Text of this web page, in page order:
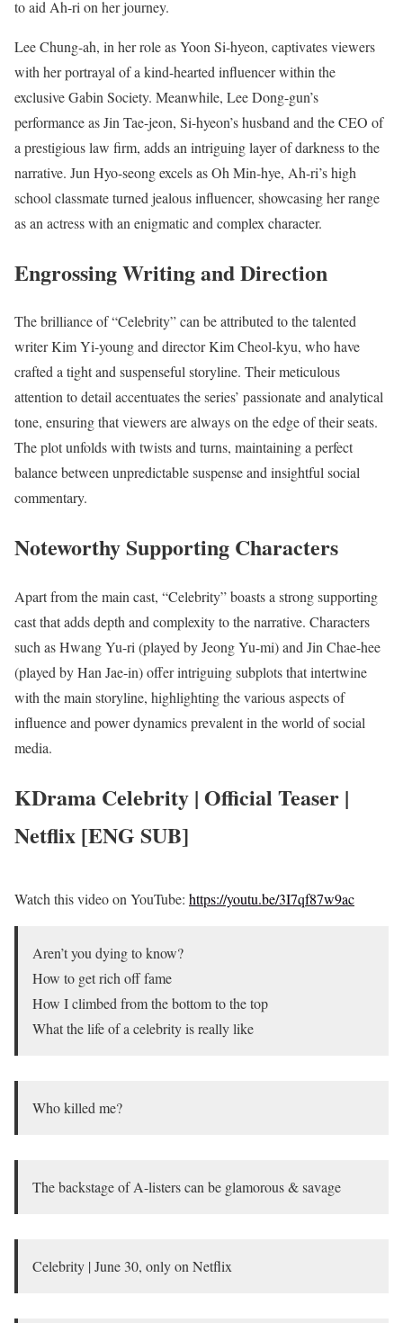
to aid Ah-ri on her journey.
Lee Chung-ah, in her role as Yoon Si-hyeon, captivates viewers
with her portrayal of a kind-hearted influencer within the
exclusive Gabin Society. Meanwhile, Lee Dong-gun’s
performance as Jin Tae-jeon, Si-hyeon’s husband and the CEO of
a prestigious law firm, adds an intriguing layer of darkness to the
narrative. Jun Hyo-seong excels as Oh Min-hye, Ah-ri’s high
school classmate turned jealous influencer, showcasing her range
as an actress with an enigmatic and complex character.
Engrossing Writing and Direction
The brilliance of “Celebrity” can be attributed to the talented
writer Kim Yi-young and director Kim Cheol-kyu, who have
crafted a tight and suspenseful storyline. Their meticulous
attention to detail accentuates the series’ passionate and analytical
tone, ensuring that viewers are always on the edge of their seats.
The plot unfolds with twists and turns, maintaining a perfect
balance between unpredictable suspense and insightful social
commentary.
Noteworthy Supporting Characters
Apart from the main cast, “Celebrity” boasts a strong supporting
cast that adds depth and complexity to the narrative. Characters
such as Hwang Yu-ri (played by Jeong Yu-mi) and Jin Chae-hee
(played by Han Jae-in) offer intriguing subplots that intertwine
with the main storyline, highlighting the various aspects of
influence and power dynamics prevalent in the world of social
media.
KDrama Celebrity | Official Teaser |
Netflix [ENG SUB]
Watch this video on YouTube: https://youtu.be/3I7qf87w9ac
Aren’t you dying to know?
How to get rich off fame
How I climbed from the bottom to the top
What the life of a celebrity is really like
Who killed me?
The backstage of A-listers can be glamorous & savage
Celebrity | June 30, only on Netflix